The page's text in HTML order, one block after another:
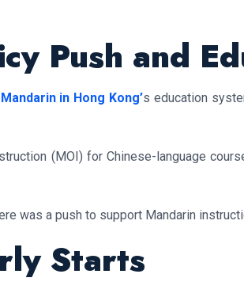
Push and
Mandarin in Hong Kong’s education
(MOI) for Chinese-language
was a push to support Mandarin
Starts